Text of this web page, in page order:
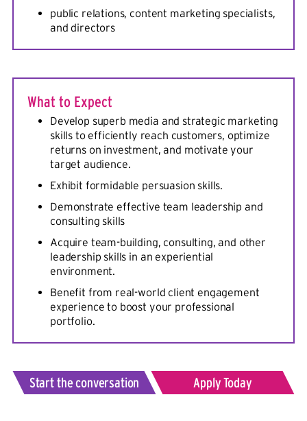
public relations, content marketing specialists,
and directors
What to Expect
Develop superb media and strategic marketing
skills to efficiently reach customers, optimize
returns on investment, and motivate your
target audience.
Exhibit formidable persuasion skills.
Demonstrate effective team leadership and
consulting skills
Acquire team-building, consulting, and other
leadership skills in an experiential
environment.
Benefit from real-world client engagement
experience to boost your professional
portfolio.
Start the conversation Apply Today